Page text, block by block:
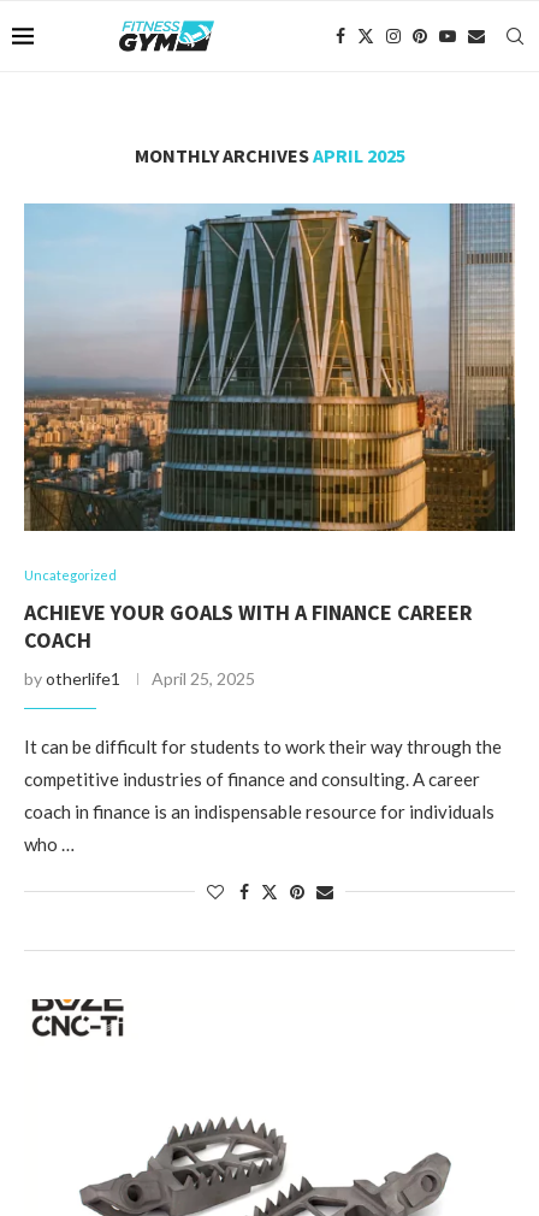
MONTHLY ARCHIVESAPRIL 2025
Uncategorized
ACHIEVE YOUR GOALS WITH A FINANCE CAREER
COACH
byotherlife1 April 25, 2025
It can be difficult for students to work their way through the
competitive industries of finance and consulting. A career
coach in finance is an indispensable resource for individuals
who …